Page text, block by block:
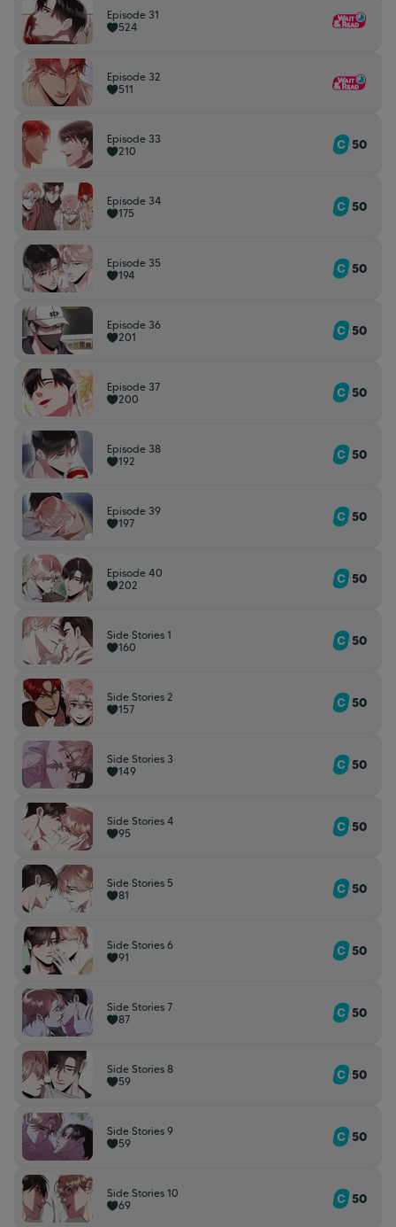
Episode 31
524
Episode 32
511
Episode 33
210
50
Episode 34
175
50
Episode 35
194
50
Episode 36
201
50
Episode 37
200
50
Episode 38
192
50
Episode 39
197
50
Episode 40
202
50
Side Stories 1
160
50
Side Stories 2
157
50
Side Stories 3
149
50
Side Stories 4
95
50
Side Stories 5
81
50
Side Stories 6
91
50
Side Stories 7
87
50
Side Stories 8
59
50
Side Stories 9
59
50
Side Stories 10
69
50